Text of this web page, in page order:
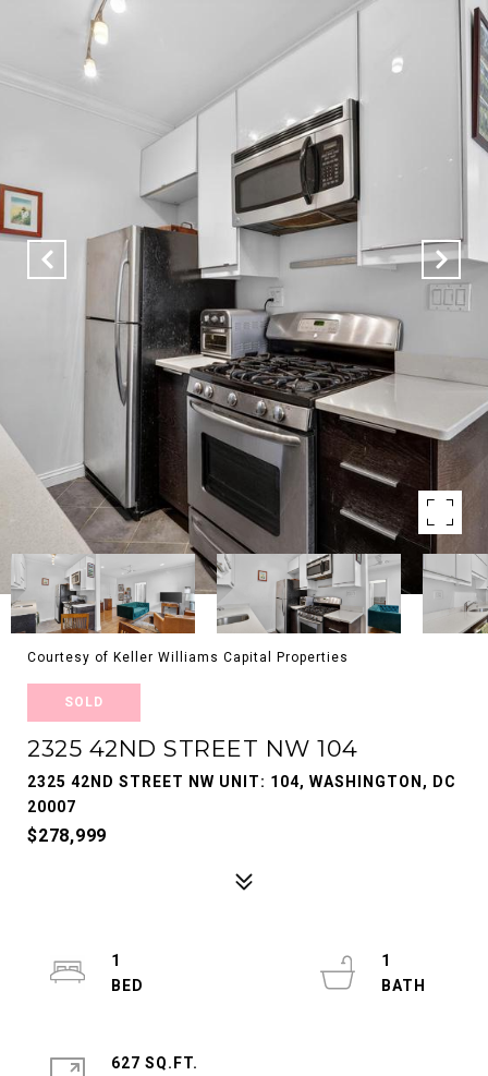
Courtesy of Keller Williams Capital Properties
SOLD
2325 42ND STREET NW 104
2325 42ND STREET NW UNIT: 104, WASHINGTON, DC
20007
$278,999
1
1
627 SQ.FT.